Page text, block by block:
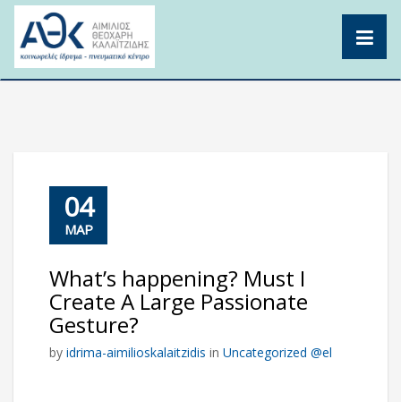
Skip
content
04
ΜΑΡ
What’s happening? Must I
Create A Large Passionate
Gesture?
by idrima-aimilioskalaitzidis in Uncategorized @el